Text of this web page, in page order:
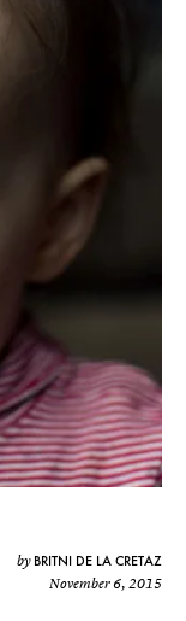
by BRITNI DE LA CRETAZ
November 6, 2015